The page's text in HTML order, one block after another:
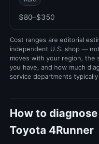
$80–$350
Cost ranges are editorial
independent U.S. shop —
moves with your region, the
you have, and how much
service departments
How to
Toyota 4Runner